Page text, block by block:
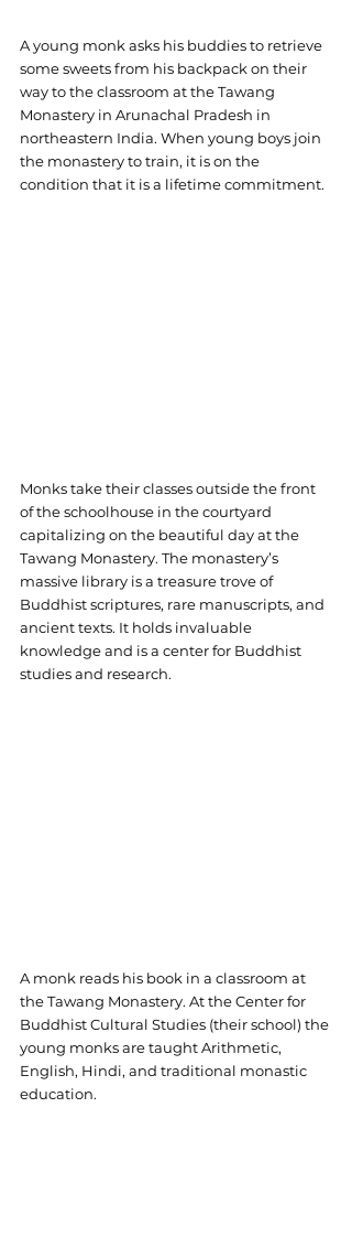
A young monk asks his buddies to retrieve
some sweets from his backpack on their
way to the classroom at the Tawang
Monastery in Arunachal Pradesh in
northeastern India. When young boys join
the monastery to train, it is on the
condition that it is a lifetime commitment.
Monks take their classes outside the front
of the schoolhouse in the courtyard
capitalizing on the beautiful day at the
Tawang Monastery. The monastery’s
massive library is a treasure trove of
Buddhist scriptures, rare manuscripts, and
ancient texts. It holds invaluable
knowledge and is a center for Buddhist
studies and research.
A monk reads his book in a classroom at
the Tawang Monastery. At the Center for
Buddhist Cultural Studies (their school) the
young monks are taught Arithmetic,
English, Hindi, and traditional monastic
education.